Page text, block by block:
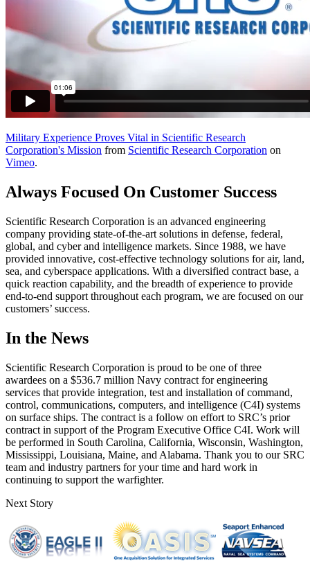
Military Experience Proves Vital in Scientific Research
Corporation's Mission from Scientific Research Corporation on
Vimeo.
Always Focused On Customer Success
Scientific Research Corporation is an advanced engineering
company providing state-of-the-art solutions in defense, federal,
global, and cyber and intelligence markets. Since 1988, we have
provided innovative, cost-effective technology solutions for air, land,
sea, and cyberspace applications. With a diversified contract base, a
quick reaction capability, and the breadth of experience to provide
end-to-end support throughout each program, we are focused on our
customers’ success.
In the News
Scientific Research Corporation is proud to be one of three
awardees on a $536.7 million Navy contract for engineering
services that provide integration, test and installation of command,
control, communications, computers, and intelligence (C4I) systems
on surface ships. The contract is a follow on effort to SRC’s prior
contract in support of the Program Executive Office C4I. Work will
be performed in South Carolina, California, Wisconsin, Washington,
Mississippi, Louisiana, Maine, and Alabama. Thank you to our SRC
team and industry partners for your time and hard work in
continuing to support the warfighter.
Next Story